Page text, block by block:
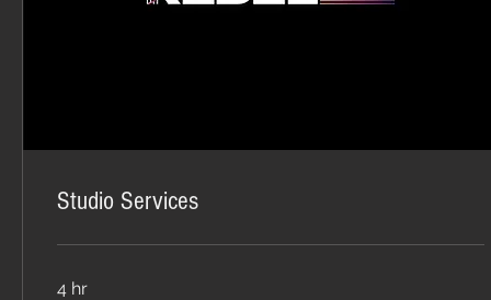
Studio Services
4 hr